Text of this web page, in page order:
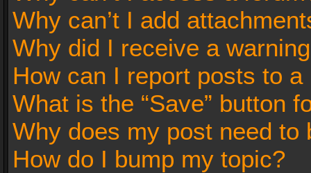
Why can’t I add
Why did I receive a
How can I report posts to a
What is the “Save” button
Why does my post need to
How do I bump my topic?